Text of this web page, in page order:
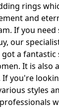
rings
and
If you need
our
got a
It is also
If you're
styles